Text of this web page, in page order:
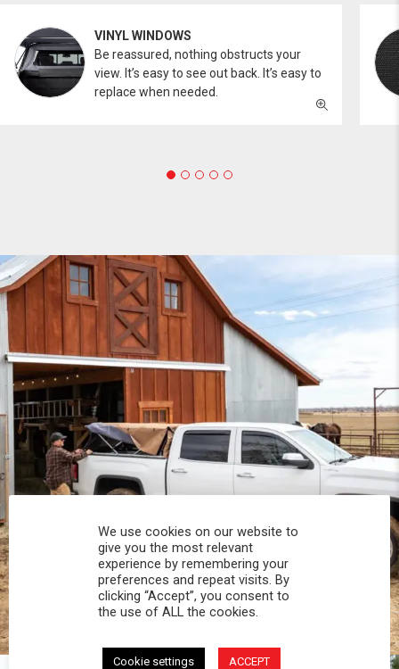
VINYL WINDOWS
Be reassured, nothing obstructs your
view. It’s easy to see out back. It’s easy to
replace when needed.
PROFESSIONAL
You work hard and so does your Softopper.
Together you're strong, dependable, and go far
beyond the 5 o'clock whistle if needed.
We use cookies on our website to
give you the most relevant
experience by remembering your
preferences and repeat visits. By
clicking “Accept”, you consent to
the use of ALL the cookies.
Cookie settings ACCEPT